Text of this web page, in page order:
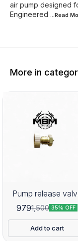
air pump designed
Engineered ...Read
More in
Pump release
9791,500 35% OFF
Add to cart